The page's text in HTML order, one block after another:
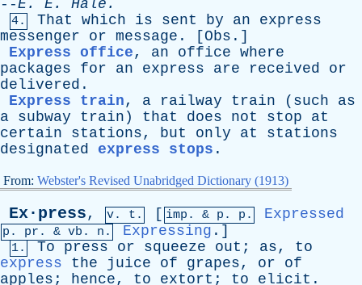
--E. E. Hale .
4. That which is sent by an
express
messenger
or message . [ Obs .]
Express office, an office where
packages
for an express are received
or
delivered .
Express train, a railway train ( such
as
a subway train ) that does not stop
at
certain
stations, but only at
stations
designated
express stops .
From: Webster's Revised Unabridged Dictionary (1913)
Ex·press, v. t. [ imp. & p . p. Expressed
p. pr . & vb . n. Expressing .]
1. To press or squeeze out ; as, to
express
the juice of grapes, or
of
apples ; hence, to extort ; to elicit .